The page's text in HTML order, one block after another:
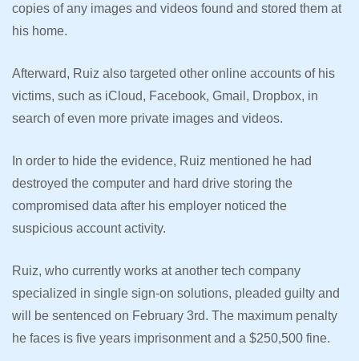
copies of any images and videos found and stored them at
his home.
Afterward, Ruiz also targeted other online accounts of his
victims, such as iCloud, Facebook, Gmail, Dropbox, in
search of even more private images and videos.
In order to hide the evidence, Ruiz mentioned he had
destroyed the computer and hard drive storing the
compromised data after his employer noticed the
suspicious account activity.
Ruiz, who currently works at another tech company
specialized in single sign-on solutions, pleaded guilty and
will be sentenced on February 3rd. The maximum penalty
he faces is five years imprisonment and a $250,500 fine.